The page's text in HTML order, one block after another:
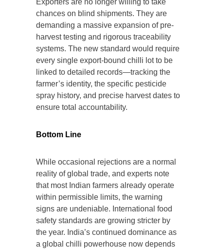
Exporters are no longer willing to take
chances on blind shipments. They are
demanding a massive expansion of pre-
harvest testing and rigorous traceability
systems. The new standard would require
every single export-bound chilli lot to be
linked to detailed records—tracking the
farmer’s identity, the specific pesticide
spray history, and precise harvest dates to
ensure total accountability.
Bottom Line
While occasional rejections are a normal
reality of global trade, and experts note
that most Indian farmers already operate
within permissible limits, the warning
signs are undeniable. International food
safety standards are growing stricter by
the year. India’s continued dominance as
a global chilli powerhouse now depends